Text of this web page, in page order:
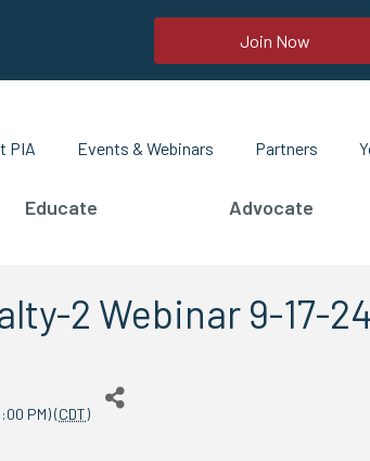
Join Now
PIA Events & Webinars Partners
Educate Advocate
2 Webinar 9-17-24
PM) (CDT)